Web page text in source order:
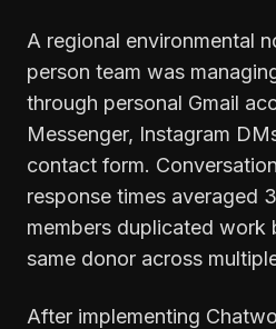
A regional environmental
person team was
through personal Gmail
Messenger, Instagram
contact form.
response times averaged
members duplicated work
same donor across
After implementing